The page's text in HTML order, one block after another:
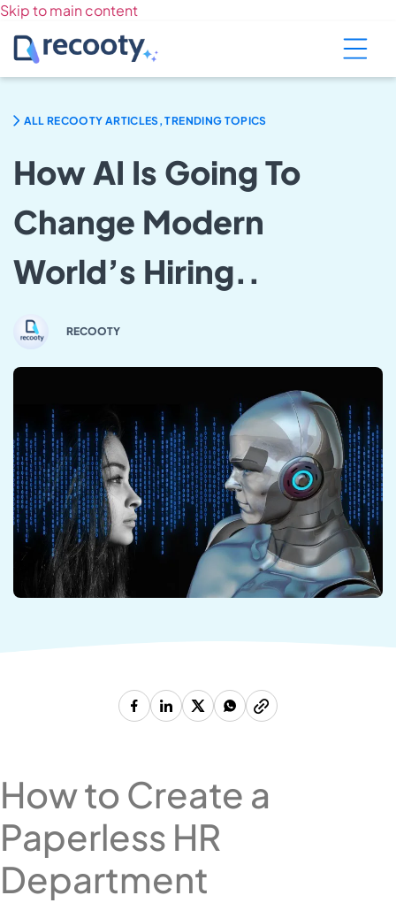
Skip to main content
ALL RECOOTY ARTICLES, TRENDING TOPICS
How AI Is Going To
Change Modern
World’s Hiring..
RECOOTY
How to Create a
Paperless HR
Department